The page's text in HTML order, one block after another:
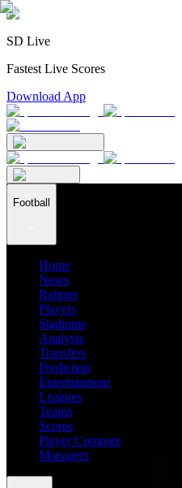
SD Live
Fastest Live Scores
Download App
Football
Home
News
Ratings
Players
Stadiums
Analysis
Transfers
Prediction
Entertainment
Leagues
Teams
Scores
Player Compare
Managers